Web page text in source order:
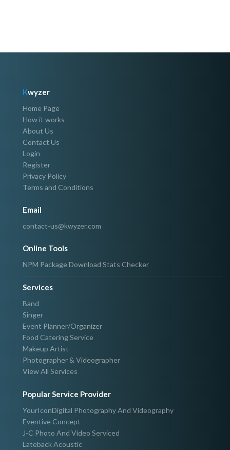
Kwyzer
Home Page
How it works
About Us
Contact Us
Login
Register
Privacy Policy
Terms and Conditions
Email
contact-us@kwyzer.com
Online Tools
NPM Package Download Stats Checker
Services
Band
Singer
Event Planner/Organizer
Food Catering Service
Makeup Artist
Photographer & Videographer
View All Services
Popular Service Provider
YourIconDigital Photography And Videography
Eventive Concept
J-C Photo And Video Serviced
Lateback Acoustic